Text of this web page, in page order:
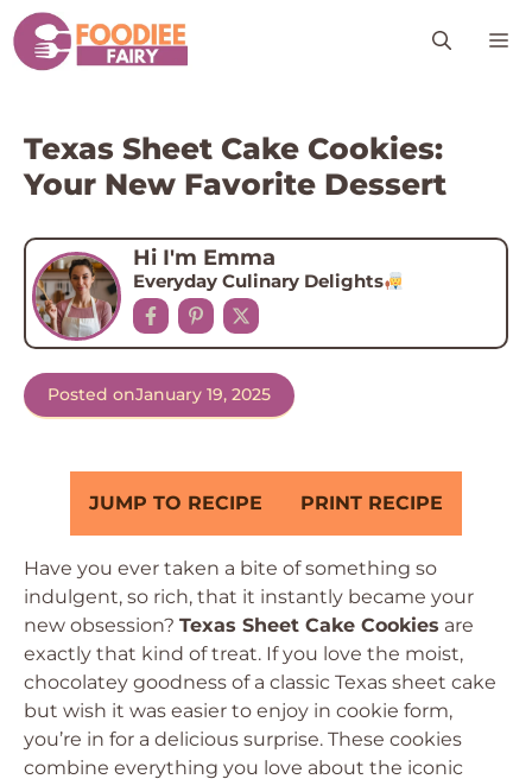
Skip
to
content
Texas Sheet Cake Cookies:
Your New Favorite Dessert
Hi I'm Emma
Everyday Culinary Delights
Posted onJanuary 19, 2025
JUMP TO RECIPE PRINT RECIPE
Have you ever taken a bite of something so
indulgent, so rich, that it instantly became your
new obsession? Texas Sheet Cake Cookies are
exactly that kind of treat. If you love the moist,
chocolatey goodness of a classic Texas sheet cake
but wish it was easier to enjoy in cookie form,
you’re in for a delicious surprise. These cookies
combine everything you love about the iconic